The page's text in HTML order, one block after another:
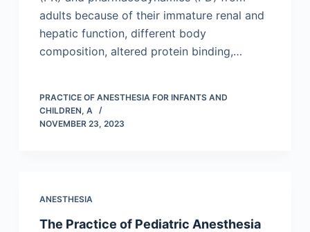
adults because of their immature renal and
hepatic function, different body
composition, altered protein binding,…
PRACTICE OF ANESTHESIA FOR INFANTS AND
CHILDREN, A
NOVEMBER 23, 2023
ANESTHESIA
The Practice of Pediatric Anesthesia